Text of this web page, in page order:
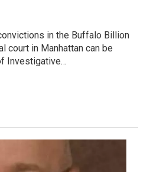
in the Buffalo Billion
court in Manhattan can be
Investigative…